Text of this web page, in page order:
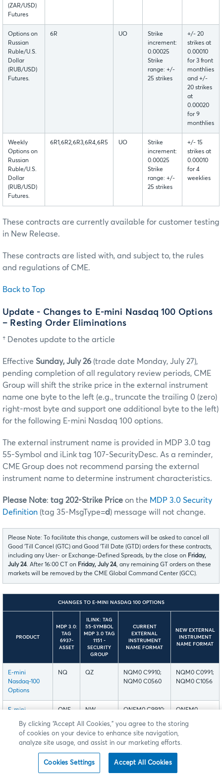
(ZAR/USD)
Futures
Options on
Russian
Ruble/U.S.
Dollar
(RUB/USD)
Futures.
6R UO
Strike
increment:
0.00025
Strike
range: +/-
25 strikes
+/- 20
strikes at
0.00010
for 3 front
monthlies
and +/-
20 strikes
at
0.00020
for 9
monthlies
Weekly
Options on
Russian
Ruble/U.S.
Dollar
(RUB/USD)
Futures.
6R1,6R2,6R3,6R4,6R5 UO
Strike
increment:
0.00025
Strike
range: +/-
25 strikes
+/- 15
strikes at
0.00010
for 4
weeklies
These contracts are currently available for customer testing
in New Release.
These contracts are listed with, and subject to, the rules
and regulations of CME.
Back to Top
Update - Changes to E-mini Nasdaq 100 Options
– Resting Order Eliminations
† Denotes update to the article
Effective Sunday, July 26 (trade date Monday, July 27),
pending completion of all regulatory review periods, CME
Group will shift the strike price in the external instrument
name one byte to the left (e.g., truncate the trailing 0 (zero)
right-most byte and support one additional byte to the left)
for the following E-mini Nasdaq 100 options.
The external instrument name is provided in MDP 3.0 tag
55-Symbol and iLink tag 107-SecurityDesc. As a reminder,
CME Group does not recommend parsing the external
instrument name to determine instrument characteristics.
Please Note: tag 202-Strike Price on the MDP 3.0 Security
Definition (tag 35-MsgType=d) message will not change.
Please Note: To facilitate this change, customers will be asked to cancel all
Good ‘Till Cancel (GTC) and Good ‘Till Date (GTD) orders for these contracts,
including any User- or Exchange-Defined Spreads, by the close on Friday,
July 24. After 16:00 CT on Friday, July 24, any remaining GT orders on these
markets will be removed by the CME Global Command Center (GCC).
CHANGES TO E-MINI NASDAQ 100 OPTIONS
PRODUCT
MDP 3.0:
TAG
6937-
ASSET
ILINK: TAG
55-SYMBOL
MDP 3.0 TAG
1151 -
SECURITY
GROUP
CURRENT
EXTERNAL
INSTRUMENT
NAME FORMAT
NEW EXTERNAL
INSTRUMENT
NAME FORMAT
E-mini
Nasdaq-100
Options
NQ QZ
NQM0 C9910;
NQM0 C0560
NQM0 C0991;
NQM0 C1056
E-mini
End-of-Month
Options
QNE NW
QNEM0 C9910;
QNEM0
QNEM0
C1056
QN4
QNEN1 C0560
QNEN1 C1056
By clicking “Accept All Cookies,” you agree to the storing
of cookies on your device to enhance site navigation,
analyze site usage, and assist in our marketing efforts.
Cookies Settings Accept All Cookies